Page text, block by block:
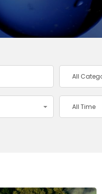
All
All Time